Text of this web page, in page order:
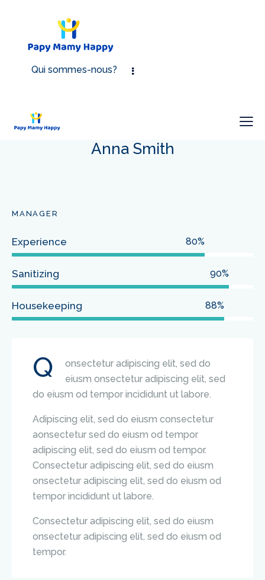
Qui sommes-nous?
Anna Smith
MANAGER
Experience 80%
Sanitizing 90%
Housekeeping 88%
Q
onsectetur adipiscing elit, sed do
eiusm onsectetur adipiscing elit, sed
do eiusm od tempor incididunt ut labore.
Adipiscing elit, sed do eiusm consectetur
aonsectetur sed do eiusm od tempor
adipiscing elit, sed do eiusm od tempor.
Consectetur adipiscing elit, sed do eiusm
onsectetur adipiscing elit, sed do eiusm od
tempor incididunt ut labore.
Consectetur adipiscing elit, sed do eiusm
onsectetur adipiscing elit, sed do eiusm od
tempor.